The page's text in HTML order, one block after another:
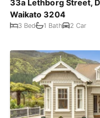
33a Lethborg Street,
Waikato 3204
3 Bed 1 Bath 2 Car